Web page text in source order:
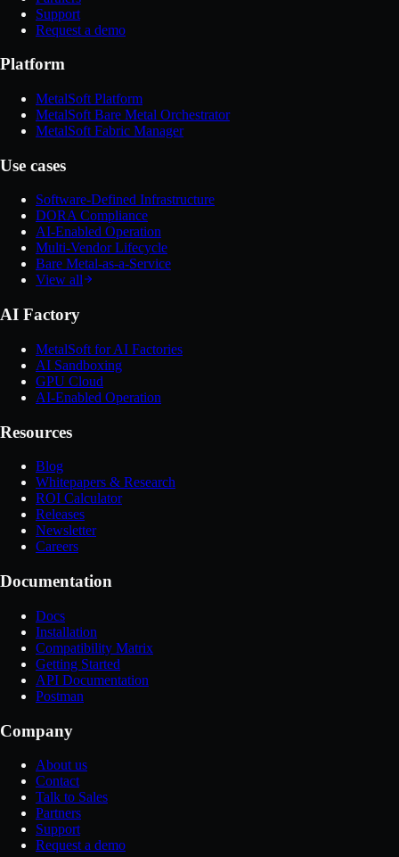
Support
Request a demo
Platform
MetalSoft Platform
MetalSoft Bare Metal Orchestrator
MetalSoft Fabric Manager
Use cases
Software-Defined Infrastructure
DORA Compliance
AI-Enabled Operation
Multi-Vendor Lifecycle
Bare Metal-as-a-Service
View all
AI Factory
MetalSoft for AI Factories
AI Sandboxing
GPU Cloud
AI-Enabled Operation
Resources
Blog
Whitepapers & Research
ROI Calculator
Releases
Newsletter
Careers
Documentation
Docs
Installation
Compatibility Matrix
Getting Started
API Documentation
Postman
Company
About us
Contact
Talk to Sales
Partners
Support
Request a demo